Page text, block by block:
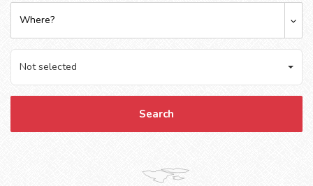
Where?
Not selected
Search